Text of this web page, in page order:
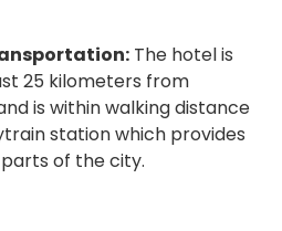
The hotel is
25 kilometers from
is within walking distance
station which provides
of the city.